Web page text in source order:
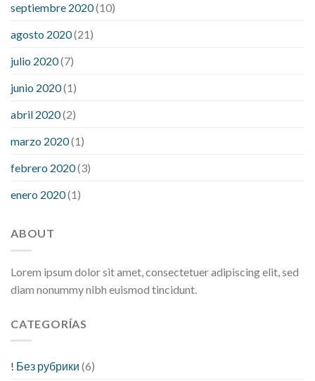
septiembre 2020(10)
agosto 2020(21)
julio 2020(7)
junio 2020(1)
abril 2020(2)
marzo 2020(1)
febrero 2020(3)
enero 2020(1)
ABOUT
Lorem ipsum dolor sit amet, consectetuer adipiscing elit, sed
diam nonummy nibh euismod tincidunt.
CATEGORÍAS
! Без рубрики (6)